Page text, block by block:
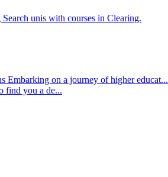
Search unis with courses in Clearing.
Embarking on a journey of higher educat...
find you a de...